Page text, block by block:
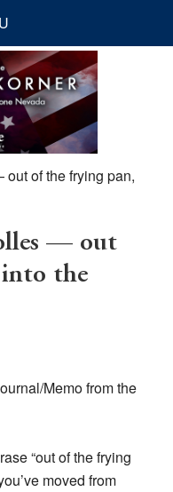
of the frying pan,
— out
the
Memo from the
“out of the frying
moved from